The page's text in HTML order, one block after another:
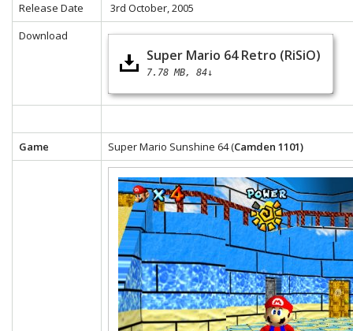
Release Date
3rd October, 2005
Download
Super Mario 64 Retro (RiSiO)
7.78 MB 84↓
Game Super Mario Sunshine 64 (Camden 1101)